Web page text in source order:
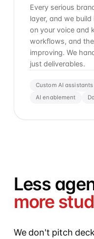
Every serious
layer, and we
on your voice and
workflows, and
improving. We
just deliverables.
Custom AI assistants
AI enablement
Less
more
We don't pitch